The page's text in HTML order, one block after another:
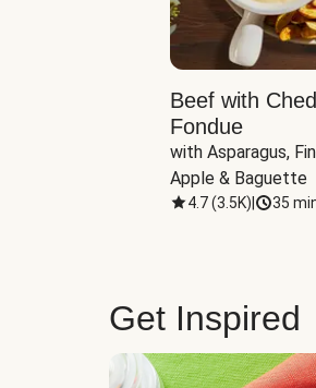
Beef with
Fondue
with Asparagus,
Apple & Baguette
4.7(3.5K) 35
Get Inspired